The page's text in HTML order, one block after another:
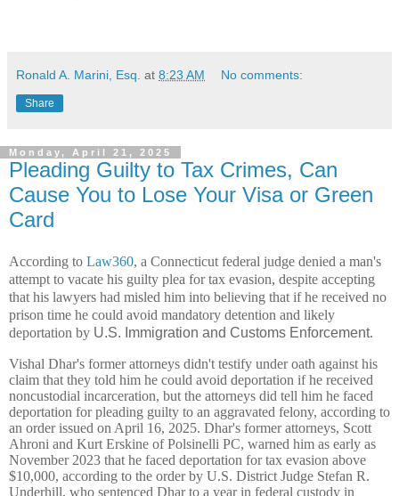
Ronald A. Marini, Esq. at 8:23 AM No comments:
Share
Monday, April 21, 2025
Pleading Guilty to Tax Crimes, Can
Cause You to Lose Your Visa or Green
Card
According to Law360, a Connecticut federal judge denied a man's
attempt to vacate his guilty plea for tax evasion, despite accepting
that his lawyers had misled him into believing that if he received no
prison time he could avoid mandatory detention and likely
deportation by U.S. Immigration and Customs Enforcement.
Vishal Dhar's former attorneys didn't testify under oath against his
claim that they told him he could avoid deportation if he received
noncustodial incarceration, but the attorneys did tell him he faced
deportation for pleading guilty to an aggravated felony, according to
an order issued on April 16, 2025. Dhar's former attorneys, Scott
Ahroni and Kurt Erskine of Polsinelli PC, warned him as early as
November 2023 that he faced deportation for tax evasion above
$10,000, according to the order by U.S. District Judge Stefan R.
Underhill, who sentenced Dhar to a year in federal custody in